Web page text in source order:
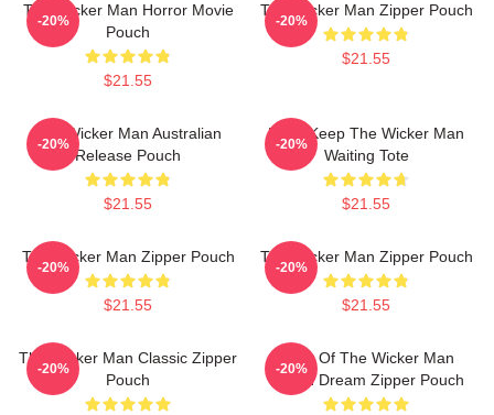
The Wicker Man Horror Movie
Pouch
$21.55
-20%
The Wicker Man Zipper Pouch
$21.55
-20%
The Wicker Man Australian
Release Pouch
$21.55
-20%
Don't Keep The Wicker Man
Waiting Tote
$21.55
-20%
The Wicker Man Zipper Pouch
$21.55
-20%
The Wicker Man Zipper Pouch
$21.55
-20%
The Wicker Man Classic Zipper
Pouch
-20%
Glow Of The Wicker Man
Pagan Dream Zipper Pouch
-20%